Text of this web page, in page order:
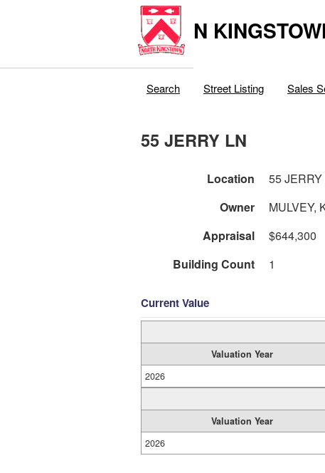
N
Search Street Listing Sales
55 JERRY LN
Location 55 JERRY
Owner
MULVEY,
Appraisal
$644,300
Building Count
1
Current Value
Valuation Year
2026
Valuation Year
2026